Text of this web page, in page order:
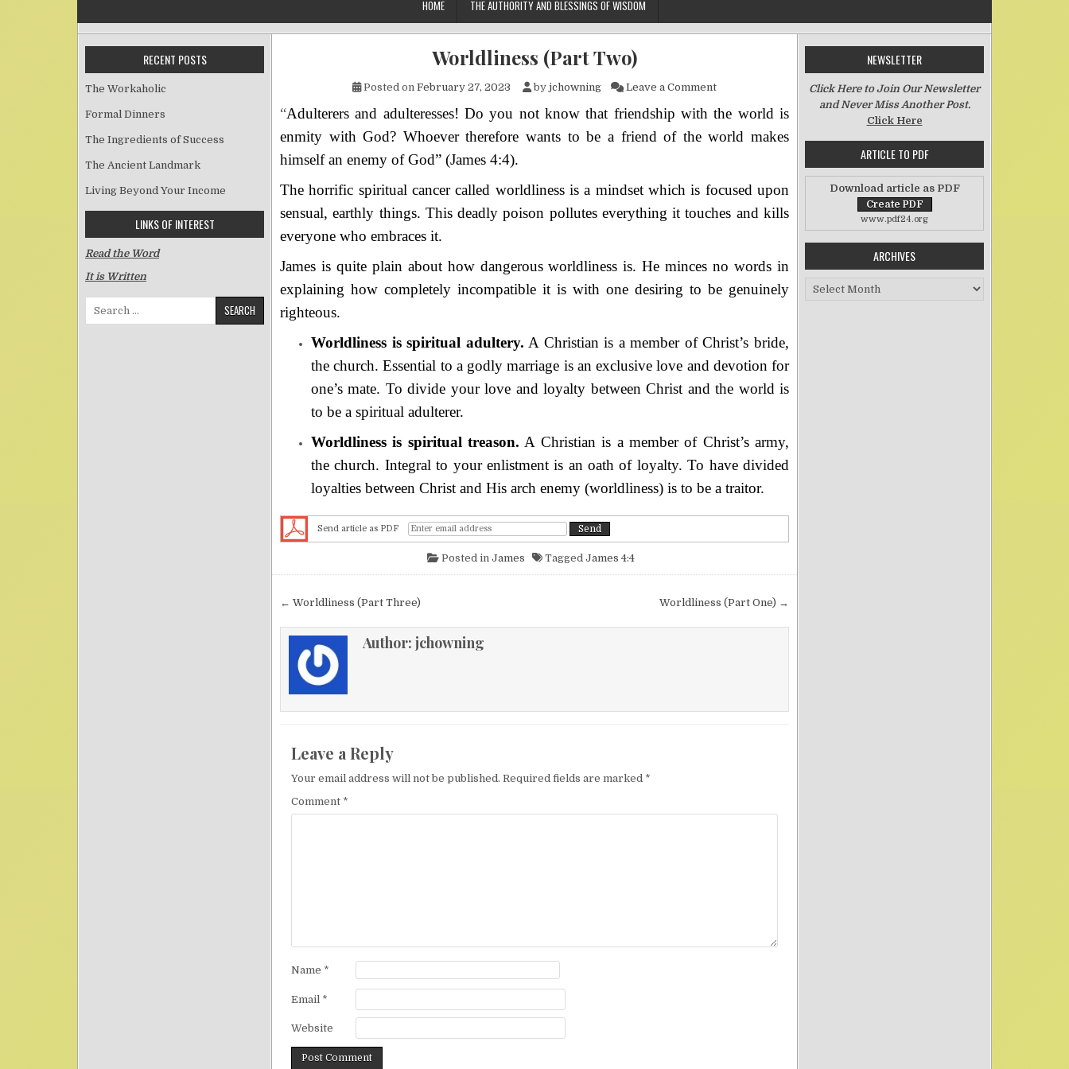
HOME THE AUTHORITY AND BLESSINGS OF WISDOM
Worldliness (Part Two)
Posted on February 27, 2023 by jchowning Leave a Commenton Worldliness (Part Two)
“Adulterers and adulteresses! Do you not know that friendship with the world is
enmity with God? Whoever therefore wants to be a friend of the world makes
himself an enemy of God” (James 4:4).
The horrific spiritual cancer called worldliness is a mindset which is focused upon
sensual, earthly things. This deadly poison pollutes everything it touches and kills
everyone who embraces it.
James is quite plain about how dangerous worldliness is. He minces no words in
explaining how completely incompatible it is with one desiring to be genuinely
righteous.
Worldliness is spiritual adultery. A Christian is a member of Christ’s bride,
the church. Essential to a godly marriage is an exclusive love and devotion for
one’s mate. To divide your love and loyalty between Christ and the world is
to be a spiritual adulterer.
Worldliness is spiritual treason. A Christian is a member of Christ’s army,
the church. Integral to your enlistment is an oath of loyalty. To have divided
loyalties between Christ and His arch enemy (worldliness) is to be a traitor.
Send article as PDF
Posted in James Tagged James 4:4
Post navigation Worldliness (Part One) →
← Worldliness (Part Three)
Author: jchowning
Leave a Reply
Your email address will not be published. Required fields are marked *
Comment *
Name *
Email *
Website
RECENT POSTS
The Workaholic
Formal Dinners
The Ingredients of Success
The Ancient Landmark
Living Beyond Your Income
LINKS OF INTEREST
Read the Word
It is Written
Search for:
NEWSLETTER
Click Here to Join Our Newsletter
and Never Miss Another Post.
Click Here
ARTICLE TO PDF
Download article as PDF
www.pdf24.org
ARCHIVES
Archives